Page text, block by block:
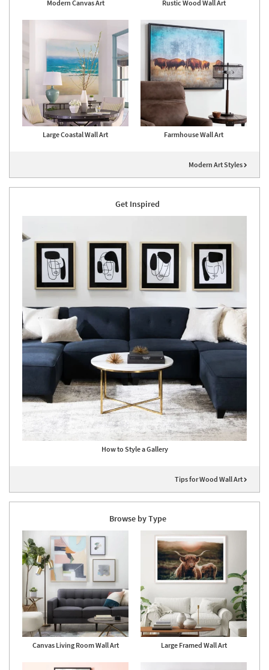
Modern Canvas Art Rustic Wood Wall Art
Large Coastal Wall Art Farmhouse Wall Art
Modern Art Styles
Get Inspired
How to Style a Gallery
Tips for Wood Wall Art
Browse by Type
Canvas Living Room Wall Art Large Framed Wall Art